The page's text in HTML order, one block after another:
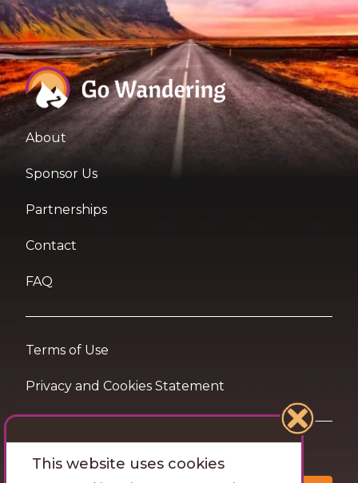
About
Sponsor Us
Partnerships
Contact
FAQ
Terms of Use
Privacy and Cookies Statement
Want travel tips & inspiration in your inbox?
This website uses cookies